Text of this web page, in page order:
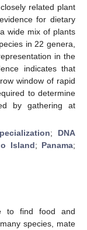
related plant
for dietary
wide mix of plants
in 22 genera,
in the
indicates that
window of rapid
to determine
by gathering at
; DNA
Island; Panama;
to find food and
species, mate